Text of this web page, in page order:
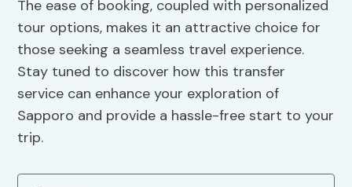
The ease of booking, coupled with personalized
tour options, makes it an attractive choice for
those seeking a seamless travel experience.
Stay tuned to discover how this transfer
service can enhance your exploration of
Sapporo and provide a hassle-free start to your
trip.